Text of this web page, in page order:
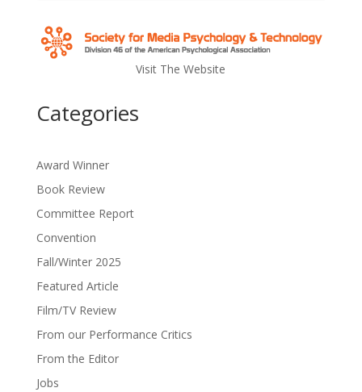
Visit The Website
Categories
Award Winner
Book Review
Committee Report
Convention
Fall/Winter 2025
Featured Article
Film/TV Review
From our Performance Critics
From the Editor
Jobs